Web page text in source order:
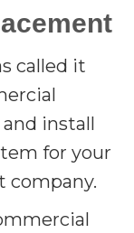
called it
install
for your
company.